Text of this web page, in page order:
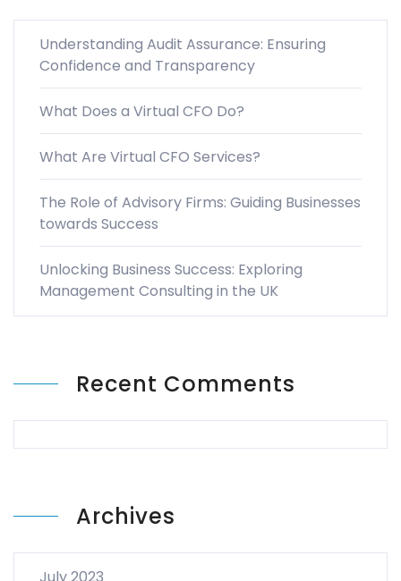
Understanding Audit Assurance: Ensuring
Confidence and Transparency
What Does a Virtual CFO Do?
What Are Virtual CFO Services?
The Role of Advisory Firms: Guiding Businesses
towards Success
Unlocking Business Success: Exploring
Management Consulting in the UK
Recent Comments
Archives